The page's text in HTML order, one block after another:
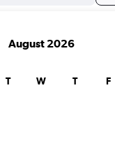
August 2026
T W T F